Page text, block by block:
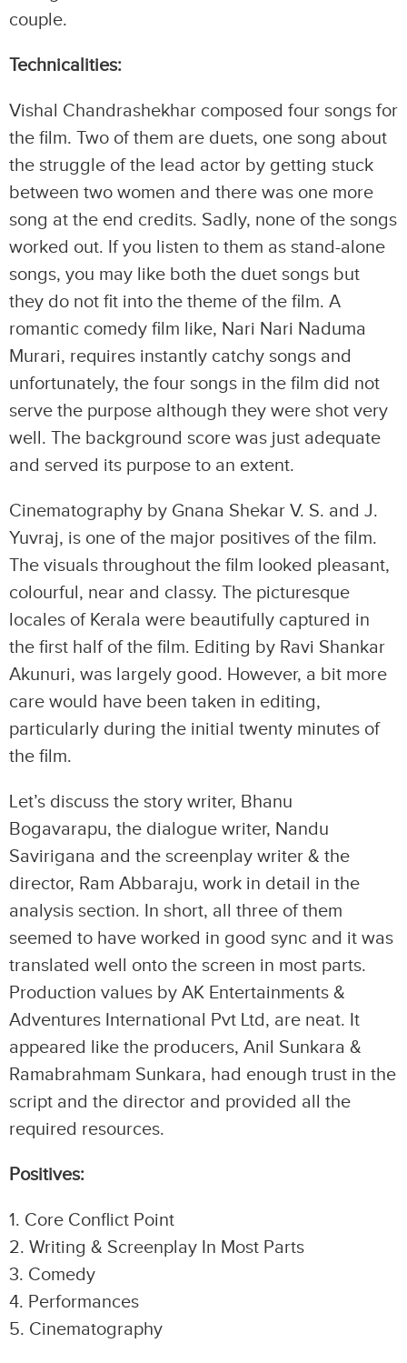
couple.
Technicalities:
Vishal Chandrashekhar composed four songs for
the film. Two of them are duets, one song about
the struggle of the lead actor by getting stuck
between two women and there was one more
song at the end credits. Sadly, none of the songs
worked out. If you listen to them as stand-alone
songs, you may like both the duet songs but
they do not fit into the theme of the film. A
romantic comedy film like, Nari Nari Naduma
Murari, requires instantly catchy songs and
unfortunately, the four songs in the film did not
serve the purpose although they were shot very
well. The background score was just adequate
and served its purpose to an extent.
Cinematography by Gnana Shekar V. S. and J.
Yuvraj, is one of the major positives of the film.
The visuals throughout the film looked pleasant,
colourful, near and classy. The picturesque
locales of Kerala were beautifully captured in
the first half of the film. Editing by Ravi Shankar
Akunuri, was largely good. However, a bit more
care would have been taken in editing,
particularly during the initial twenty minutes of
the film.
Let’s discuss the story writer, Bhanu
Bogavarapu, the dialogue writer, Nandu
Savirigana and the screenplay writer & the
director, Ram Abbaraju, work in detail in the
analysis section. In short, all three of them
seemed to have worked in good sync and it was
translated well onto the screen in most parts.
Production values by AK Entertainments &
Adventures International Pvt Ltd, are neat. It
appeared like the producers, Anil Sunkara &
Ramabrahmam Sunkara, had enough trust in the
script and the director and provided all the
required resources.
Positives:
1.⁠ ⁠Core Conflict Point
2.⁠ ⁠Writing & Screenplay In Most Parts
3.⁠ ⁠Comedy
4.⁠ ⁠Performances
5.⁠ ⁠Cinematography